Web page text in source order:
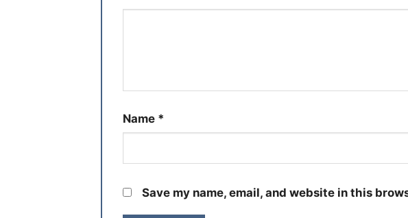
Name *
Save my name, email, and website in this